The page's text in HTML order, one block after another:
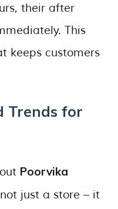
their after
This
keeps customers
Trends for
Poorvika
just a store – it